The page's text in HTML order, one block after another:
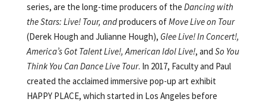
series, are the long-time producers of the Dancing with
the Stars: Live! Tour, andproducers ofMove Live on Tour
(Derek Hough and Julianne Hough), Glee Live! In Concert!,
America’s Got Talent Live!, American Idol Live!, and So You
Think You Can DanceLive Tour. In 2017, Faculty and Paul
created the acclaimed immersive pop-up art exhibit
HAPPY PLACE, which started in Los Angeles before